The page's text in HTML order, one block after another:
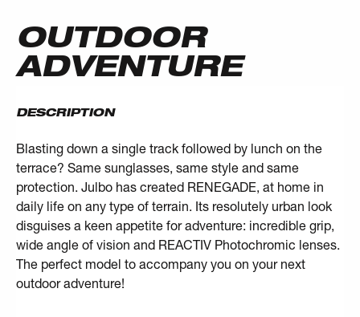
OUTDOOR
ADVENTURE
DESCRIPTION
Blasting down a single track followed by lunch on the
terrace? Same sunglasses, same style and same
protection. Julbo has created RENEGADE, at home in
daily life on any type of terrain. Its resolutely urban look
disguises a keen appetite for adventure: incredible grip,
wide angle of vision and REACTIV Photochromic lenses.
The perfect model to accompany you on your next
outdoor adventure!